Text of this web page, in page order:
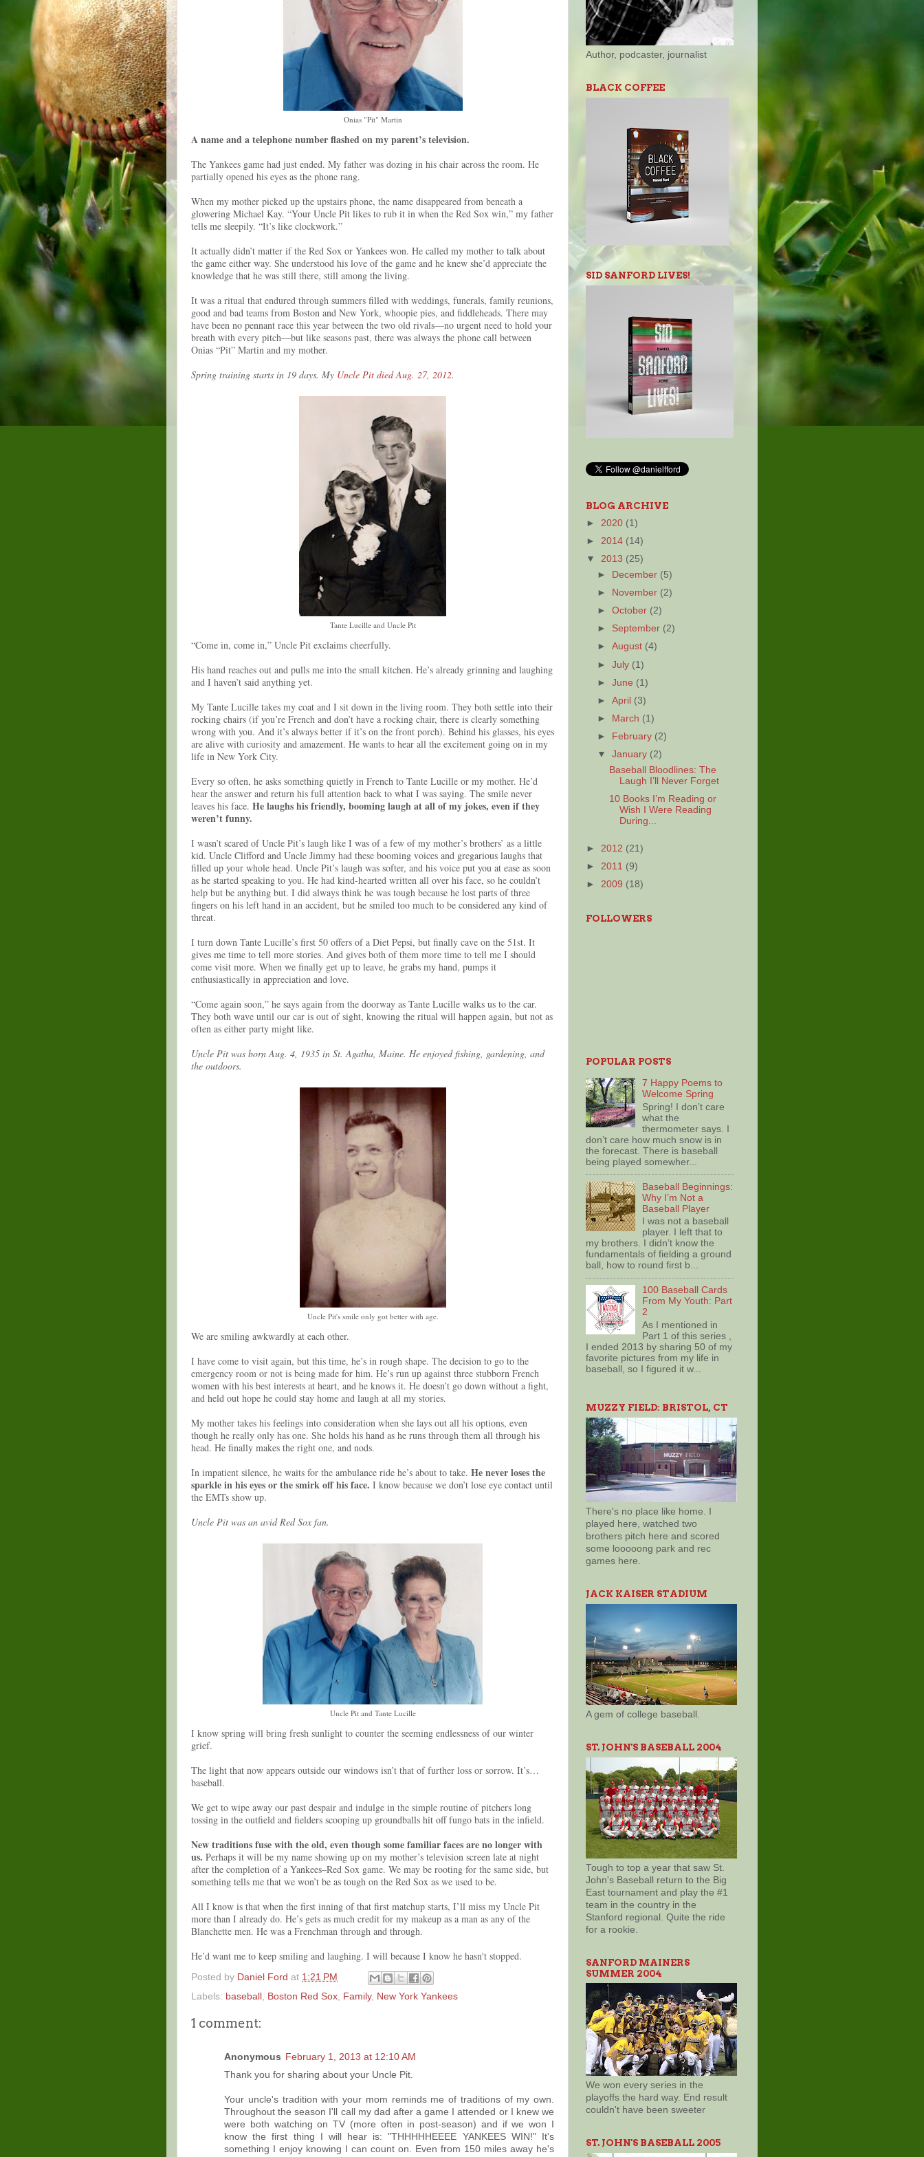
Onias "Pit" Martin
A name and a telephone number flashed on my parent’s television.
The Yankees game had just ended. My father was dozing in his chair across the room. He
partially opened his eyes as the phone rang.
When my mother picked up the upstairs phone, the name disappeared from beneath a
glowering Michael Kay. “Your Uncle Pit likes to rub it in when the Red Sox win,” my father
tells me sleepily. “It’s like clockwork.”
It actually didn’t matter if the Red Sox or Yankees won. He called my mother to talk about
the game either way. She understood his love of the game and he knew she’d appreciate the
knowledge that he was still there, still among the living.
It was a ritual that endured through summers filled with weddings, funerals, family reunions,
good and bad teams from Boston and New York, whoopie pies, and fiddleheads. There may
have been no pennant race this year between the two old rivals—no urgent need to hold your
breath with every pitch—but like seasons past, there was always the phone call between
Onias “Pit” Martin and my mother.
Spring training starts in 19 days. My Uncle Pit died Aug. 27, 2012.
Tante Lucille and Uncle Pit
“Come in, come in,” Uncle Pit exclaims cheerfully.
His hand reaches out and pulls me into the small kitchen. He’s already grinning and laughing
and I haven’t said anything yet.
My Tante Lucille takes my coat and I sit down in the living room. They both settle into their
rocking chairs (if you’re French and don’t have a rocking chair, there is clearly something
wrong with you. And it’s always better if it’s on the front porch). Behind his glasses, his eyes
are alive with curiosity and amazement. He wants to hear all the excitement going on in my
life in New York City.
Every so often, he asks something quietly in French to Tante Lucille or my mother. He’d
hear the answer and return his full attention back to what I was saying. The smile never
leaves his face. He laughs his friendly, booming laugh at all of my jokes, even if they
weren’t funny.
I wasn’t scared of Uncle Pit’s laugh like I was of a few of my mother’s brothers’ as a little
kid. Uncle Clifford and Uncle Jimmy had these booming voices and gregarious laughs that
filled up your whole head. Uncle Pit’s laugh was softer, and his voice put you at ease as soon
as he started speaking to you. He had kind-hearted written all over his face, so he couldn’t
help but be anything but. I did always think he was tough because he lost parts of three
fingers on his left hand in an accident, but he smiled too much to be considered any kind of
threat.
I turn down Tante Lucille’s first 50 offers of a Diet Pepsi, but finally cave on the 51st. It
gives me time to tell more stories. And gives both of them more time to tell me I should
come visit more. When we finally get up to leave, he grabs my hand, pumps it
enthusiastically in appreciation and love.
“Come again soon,” he says again from the doorway as Tante Lucille walks us to the car.
They both wave until our car is out of sight, knowing the ritual will happen again, but not as
often as either party might like.
Uncle Pit was born Aug. 4, 1935 in St. Agatha, Maine. He enjoyed fishing, gardening, and
the outdoors.
Uncle Pit's smile only got better with age.
We are smiling awkwardly at each other.
I have come to visit again, but this time, he’s in rough shape. The decision to go to the
emergency room or not is being made for him. He’s run up against three stubborn French
women with his best interests at heart, and he knows it. He doesn’t go down without a fight,
and held out hope he could stay home and laugh at all my stories.
My mother takes his feelings into consideration when she lays out all his options, even
though he really only has one. She holds his hand as he runs through them all through his
head. He finally makes the right one, and nods.
In impatient silence, he waits for the ambulance ride he’s about to take. He never loses the
sparkle in his eyes or the smirk off his face. I know because we don’t lose eye contact until
the EMTs show up.
Uncle Pit was an avid Red Sox fan.
Uncle Pit and Tante Lucille
I know spring will bring fresh sunlight to counter the seeming endlessness of our winter
grief.
The light that now appears outside our windows isn’t that of further loss or sorrow. It’s…
baseball.
We get to wipe away our past despair and indulge in the simple routine of pitchers long
tossing in the outfield and fielders scooping up groundballs hit off fungo bats in the infield.
New traditions fuse with the old, even though some familiar faces are no longer with
us. Perhaps it will be my name showing up on my mother’s television screen late at night
after the completion of a Yankees–Red Sox game. We may be rooting for the same side, but
something tells me that we won’t be as tough on the Red Sox as we used to be.
All I know is that when the first inning of that first matchup starts, I’ll miss my Uncle Pit
more than I already do. He’s gets as much credit for my makeup as a man as any of the
Blanchette men. He was a Frenchman through and through.
He’d want me to keep smiling and laughing. I will because I know he hasn't stopped.
Posted by Daniel Ford at 1:21 PM
Labels: baseball , Boston Red Sox, Family, New York Yankees
1 comment:
Anonymous February 1, 2013 at 12:10 AM
Thank you for sharing about your Uncle Pit.
Your uncle's tradition with your mom reminds me of traditions of my own.
Throughout the season I'll call my dad after a game I attended or I knew we
were both watching on TV (more often in post-season) and if we won I
know the first thing I will hear is: "THHHHHEEEE YANKEES WIN!" It's
something I enjoy knowing I can count on. Even from 150 miles away he's
Author, podcaster, journalist
BLACK COFFEE
SID SANFORD LIVES!
BLOG ARCHIVE
► 2020 (1)
► 2014 (14)
▼ 2013 (25)
►
December (5)
►
November (2)
►October (2)
► September (2)
►August (4)
►July (1)
►June (1)
►April (3)
►
March (1)
►
February (2)
▼January (2)
Baseball Bloodlines: The
Laugh I’ll Never Forget
10 Books I’m Reading or
Wish I Were Reading
During...
► 2012 (21)
► 2011 (9)
► 2009 (18)
FOLLOWERS
POPULAR POSTS
7 Happy Poems to
Welcome Spring
Spring! I don’t care
what the
thermometer says. I
don’t care how much snow is in
the forecast. There is baseball
being played somewher...
Baseball Beginnings:
Why I’m Not a
Baseball Player
I was not a baseball
player. I left that to
my brothers. I didn’t know the
fundamentals of fielding a ground
ball, how to round first b...
100 Baseball Cards
From My Youth: Part
2
As I mentioned in
Part 1 of this series ,
I ended 2013 by sharing 50 of my
favorite pictures from my life in
baseball, so I figured it w...
MUZZY FIELD: BRISTOL, CT
There's no place like home. I
played here, watched two
brothers pitch here and scored
some looooong park and rec
games here.
JACK KAISER STADIUM
A gem of college baseball.
ST. JOHN'S BASEBALL 2004
Tough to top a year that saw St.
John's Baseball return to the Big
East tournament and play the #1
team in the country in the
Stanford regional. Quite the ride
for a rookie.
SANFORD MAINERS
SUMMER 2004
We won every series in the
playoffs the hard way. End result
couldn't have been sweeter
ST. JOHN'S BASEBALL 2005